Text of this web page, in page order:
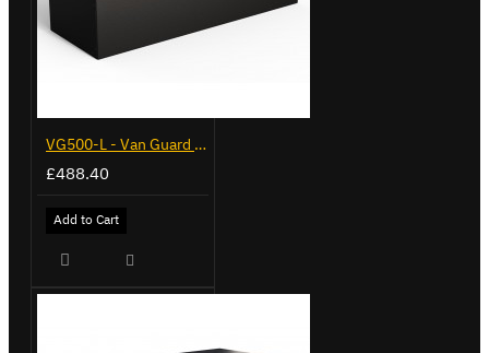
VG500-L - Van Guard Tool Store 1370mm - Large
£488.40
Add to Cart